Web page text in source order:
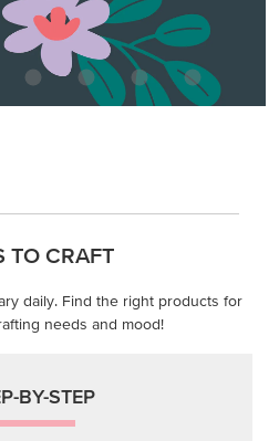
needs and mood!
BY-STEP